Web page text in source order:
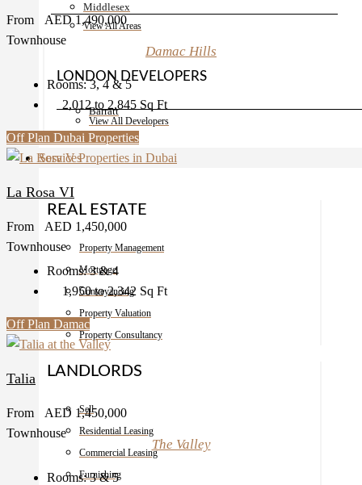
Middlesex
View All Areas
LONDON DEVELOPERS
Barratt
View All Developers
Services
REAL ESTATE
Property Management
Mortgage
Conveyancing
Property Valuation
Property Consultancy
LANDLORDS
Sell
Residential Leasing
Commercial Leasing
Furnishing
From
AED 1,490,000
Townhouse
Damac Hills
Rooms: 3, 4 & 5
2,012 to 2,845 Sq Ft
Off Plan Dubai Properties
La Rosa VI
From
AED 1,450,000
Townhouse
Rooms: 3 & 4
1,950 to 2,342 Sq Ft
Off Plan Damac
Talia
From
AED 1,450,000
Townhouse
The Valley
Rooms: 3 & 5